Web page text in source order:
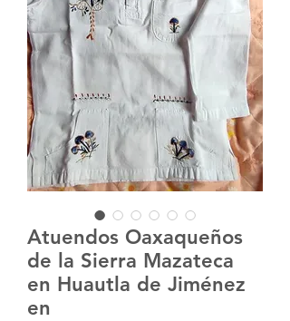
Atuendos Oaxaqueños
de la Sierra Mazateca
en Huautla de Jiménez
en